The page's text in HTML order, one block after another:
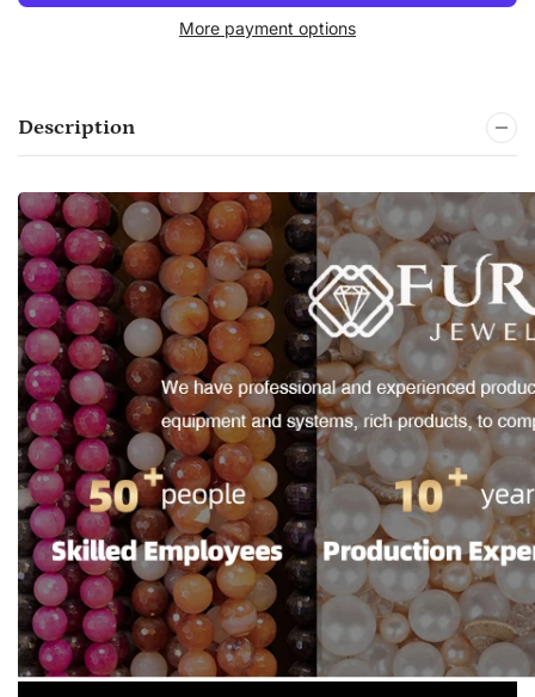
More payment options
Description